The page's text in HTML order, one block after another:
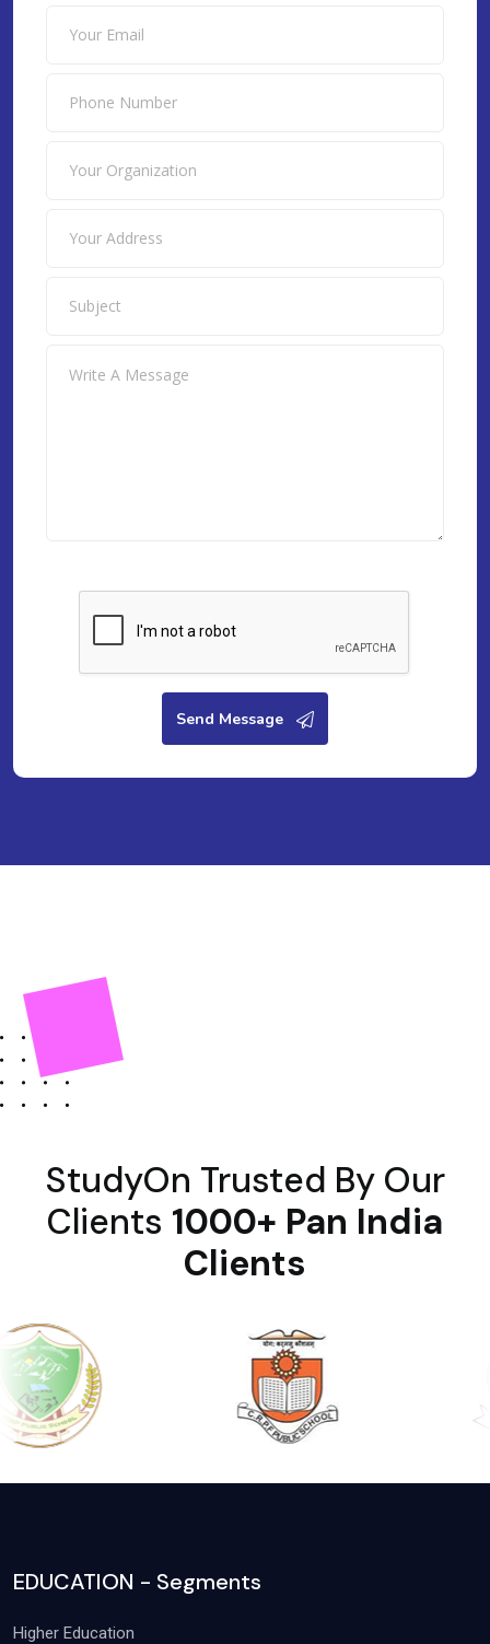
Send Message
StudyOn Trusted By Our
Clients 1000+ Pan India
Clients
EDUCATION - Segments
Higher Education